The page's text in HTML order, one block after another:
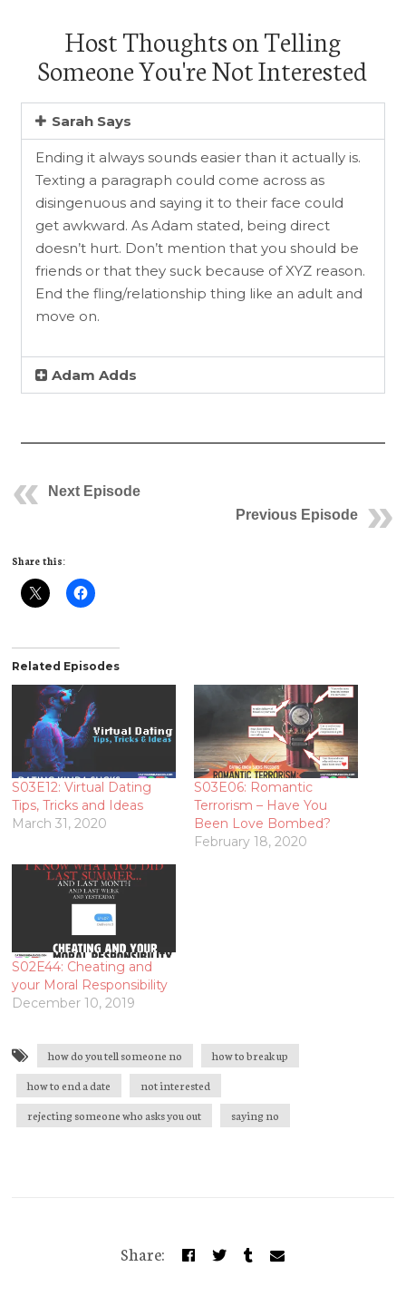
Host Thoughts on Telling
Someone You're Not Interested
Sarah Says
Ending it always sounds easier than it actually is.
Texting a paragraph could come across as
disingenuous and saying it to their face could
get awkward. As Adam stated, being direct
doesn’t hurt. Don’t mention that you should be
friends or that they suck because of XYZ reason.
End the fling/relationship thing like an adult and
move on.
Adam Adds
Next Episode
Previous Episode
Share this:
Related Episodes
S03E12: Virtual Dating
Tips, Tricks and Ideas
March 31, 2020
S03E06: Romantic
Terrorism – Have You
Been Love Bombed?
February 18, 2020
S02E44: Cheating and
your Moral Responsibility
December 10, 2019
how do you tell someone no
how to break up
how to end a date
not interested
rejecting someone who asks you out
saying no
Share: